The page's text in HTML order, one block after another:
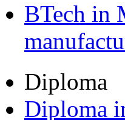
BTech in
Diploma
Diploma